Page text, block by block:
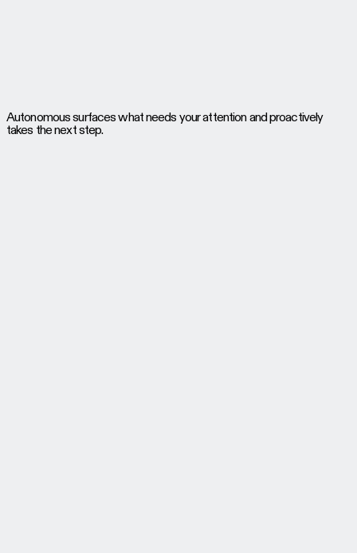
Autonomous surfaces what needs your attention and proactively
takes the next step.